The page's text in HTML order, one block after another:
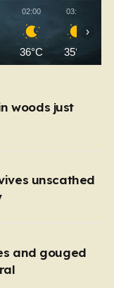
02:00
36°C
03:00
35°C
›
woods just
unscathed
and gouged